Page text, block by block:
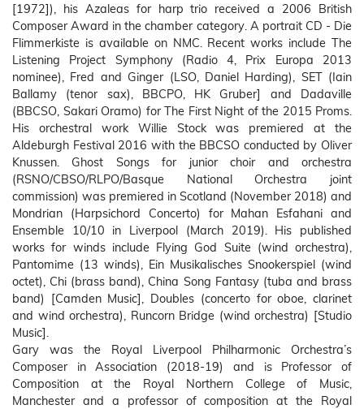
[1972]), his Azaleas for harp trio received a 2006 British
Composer Award in the chamber category. A portrait CD - Die
Flimmerkiste is available on NMC. Recent works include The
Listening Project Symphony (Radio 4, Prix Europa 2013
nominee), Fred and Ginger (LSO, Daniel Harding), SET (Iain
Ballamy (tenor sax), BBCPO, HK Gruber] and Dadaville
(BBCSO, Sakari Oramo) for The First Night of the 2015 Proms.
His orchestral work Willie Stock was premiered at the
Aldeburgh Festival 2016 with the BBCSO conducted by Oliver
Knussen. Ghost Songs for junior choir and orchestra
(RSNO/CBSO/RLPO/Basque National Orchestra joint
commission) was premiered in Scotland (November 2018) and
Mondrian (Harpsichord Concerto) for Mahan Esfahani and
Ensemble 10/10 in Liverpool (March 2019). His published
works for winds include Flying God Suite (wind orchestra),
Pantomime (13 winds), Ein Musikalisches Snookerspiel (wind
octet), Chi (brass band), China Song Fantasy (tuba and brass
band) [Camden Music], Doubles (concerto for oboe, clarinet
and wind orchestra), Runcorn Bridge (wind orchestra) [Studio
Music].
Gary was the Royal Liverpool Philharmonic Orchestra’s
Composer in Association (2018-19) and is Professor of
Composition at the Royal Northern College of Music,
Manchester and a professor of composition at the Royal